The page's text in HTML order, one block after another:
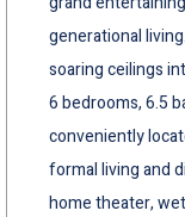
generational
soaring ceilings
6 bedrooms, 6.5
conveniently
formal living and
home theater,